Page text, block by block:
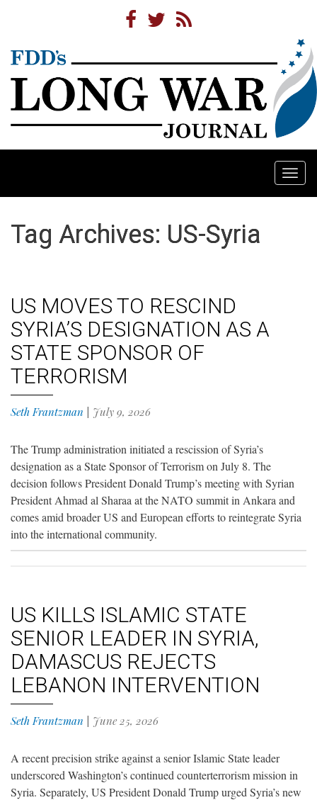
Tag Archives: US-Syria
US MOVES TO RESCIND
SYRIA’S DESIGNATION AS A
STATE SPONSOR OF
TERRORISM
Seth Frantzman | July 9, 2026
The Trump administration initiated a rescission of Syria’s
designation as a State Sponsor of Terrorism on July 8. The
decision follows President Donald Trump’s meeting with Syrian
President Ahmad al Sharaa at the NATO summit in Ankara and
comes amid broader US and European efforts to reintegrate Syria
into the international community.
US KILLS ISLAMIC STATE
SENIOR LEADER IN SYRIA,
DAMASCUS REJECTS
LEBANON INTERVENTION
Seth Frantzman | June 25, 2026
A recent precision strike against a senior Islamic State leader
underscored Washington’s continued counterterrorism mission in
Syria. Separately, US President Donald Trump urged Syria’s new